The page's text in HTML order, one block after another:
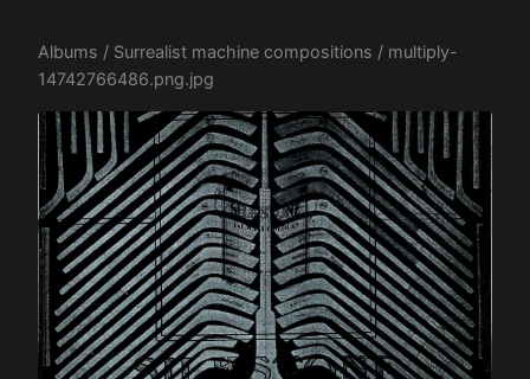
Albums / Surrealist machine compositions / multiply-
14742766486.png.jpg